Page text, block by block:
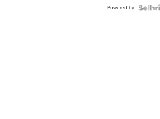
Powered by